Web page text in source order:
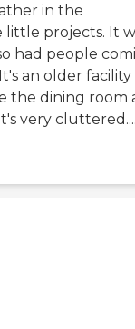
in the
little projects. It
had people
an older
the dining room
very